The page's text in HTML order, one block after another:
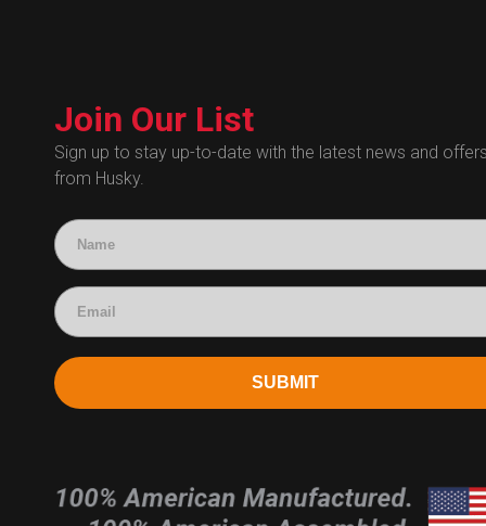
Technical Certificates
Administrative
Human Resources
Technical Questions
Accounting
Join Our List
Sign up to stay up-to-date with the latest news and
from Husky.
SUBMIT